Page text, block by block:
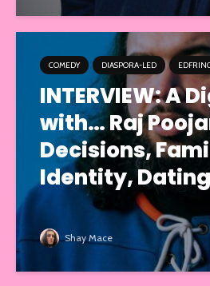
COMEDY DIASPORA-LED
INTERVIEW: A
with… Raj
Decisions,
Identity,
Shay Mace